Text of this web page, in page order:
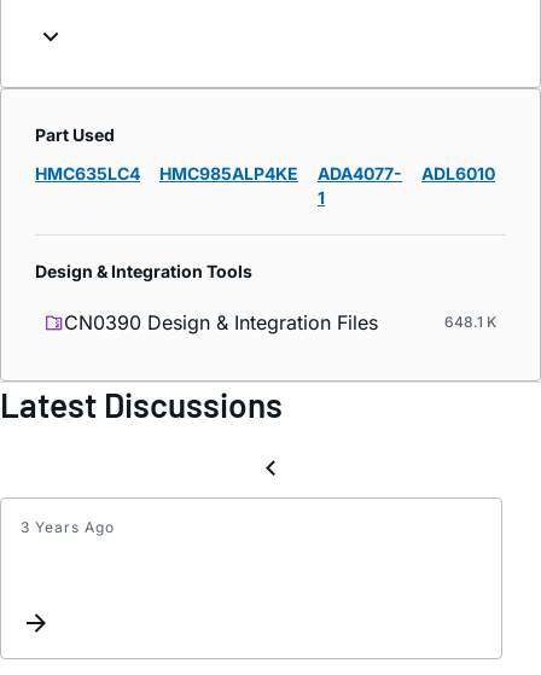
Part Used
HMC635LC4
HMC985ALP4KE
ADA4077-
1
ADL6010
Design & Integration Tools
CN0390 Design & Integration Files 648.1 K
Latest Discussions
3 Years Ago